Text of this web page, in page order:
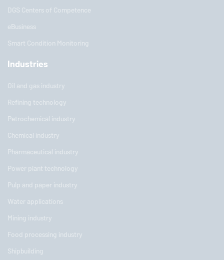
DGS Centers of Competence
eBusiness
Smart Condition Monitoring
Industries
Oil and gas industry
Refining technology
Petrochemical industry
Chemical industry
Pharmaceutical industry
Power plant technology
Pulp and paper industry
Water applications
Mining industry
Food processing industry
Shipbuilding